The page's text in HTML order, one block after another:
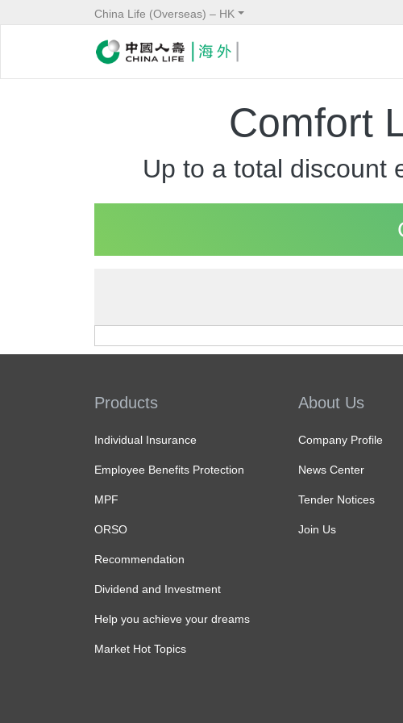
China Life (Overseas) – HK
Comfort
Up to a total discount
Products
Individual Insurance
Employee Benefits Protection
MPF
ORSO
Recommendation
Dividend and Investment
Help you achieve your dreams
Market Hot Topics
About Us
Company Profile
News Center
Tender Notices
Join Us